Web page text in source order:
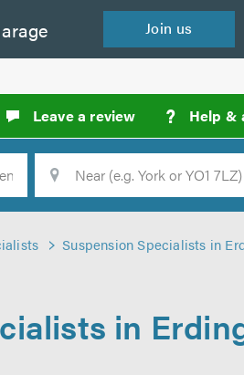
Join us
Leave a review ? Help &
Search
Suspension Specialists in
in